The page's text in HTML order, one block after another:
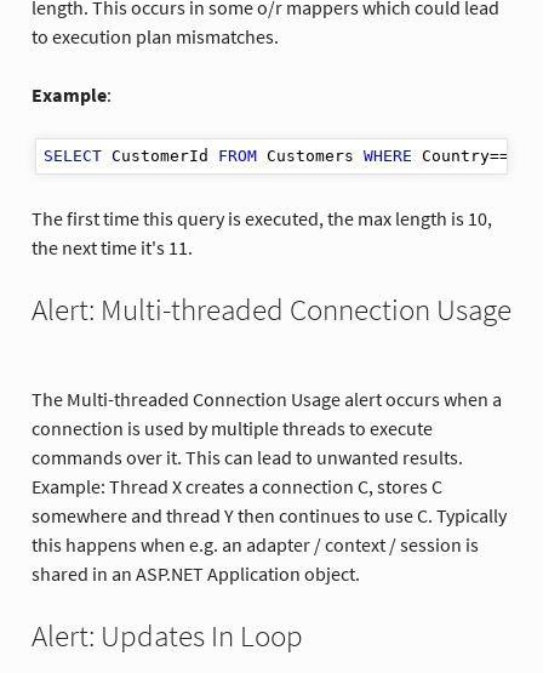
length. This occurs in some o/r mappers which could lead
to execution plan mismatches.
Example:
SELECT CustomerId FROM Customers WHERE
The first time this query is executed, the max length is 10,
the next time it's 11.
Alert: Multi-threaded Connection Usage
The Multi-threaded Connection Usage alert occurs when a
connection is used by multiple threads to execute
commands over it. This can lead to unwanted results.
Example: Thread X creates a connection C, stores C
somewhere and thread Y then continues to use C. Typically
this happens when e.g. an adapter / context / session is
shared in an ASP.NET Application object.
Alert: Updates In Loop